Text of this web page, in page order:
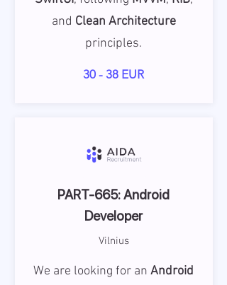
and Clean Architecture
principles.
30 - 38 EUR
PART-665: Android
Developer
Vilnius
We are looking for an Android